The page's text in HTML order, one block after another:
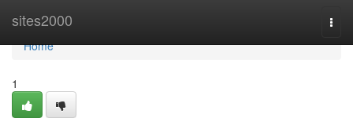
sites2000
Home
Home
1